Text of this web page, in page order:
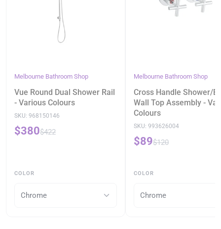
Melbourne Bathroom Shop
Vue Round Dual Shower Rail
- Various Colours
SKU: 968150146
$380$422
COLOR
Melbourne Bathroom Shop
Cross Handle Shower/
Wall Top Assembly -
Colours
SKU: 993626004
$89$120
COLOR